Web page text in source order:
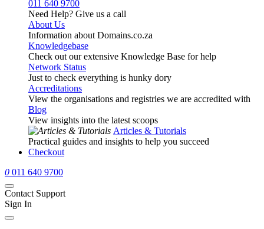
011 640 9700
Need Help? Give us a call
About Us
Information about Domains.co.za
Knowledgebase
Check out our extensive Knowledge Base for help
Network Status
Just to check everything is hunky dory
Accreditations
View the organisations and registries we are accredited with
Blog
View insights into the latest scoops
Articles & Tutorials
Practical guides and insights to help you succeed
Checkout
0 011 640 9700
Contact Support
Sign In